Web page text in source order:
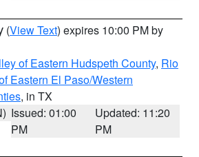
(View Text) expires 10:00 PM by
of Eastern Hudspeth County, Rio
Eastern El Paso/Western
, in TX
Issued: 01:00
PM
Updated: 11:20
PM